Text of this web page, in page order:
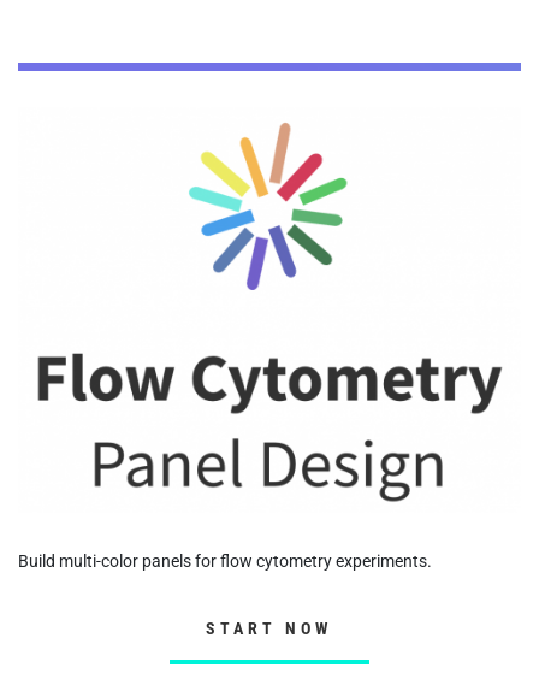
Build multi-color panels for flow cytometry experiments.
START NOW